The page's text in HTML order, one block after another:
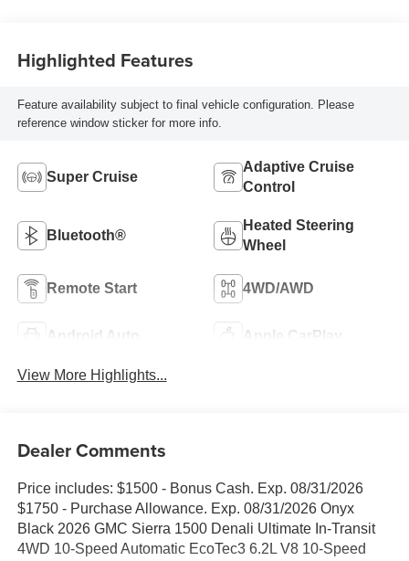
Highlighted Features
Feature availability subject to final vehicle configuration. Please
reference window sticker for more info.
Super Cruise
Adaptive Cruise
Control
Bluetooth®
Heated Steering
Wheel
Remote Start 4WD/AWD
Android Auto Apple CarPlay
View More Highlights...
Dealer Comments
Price includes: $1500 - Bonus Cash. Exp. 08/31/2026
$1750 - Purchase Allowance. Exp. 08/31/2026 Onyx
Black 2026 GMC Sierra 1500 Denali Ultimate In-Transit
4WD 10-Speed Automatic EcoTec3 6.2L V8 10-Speed